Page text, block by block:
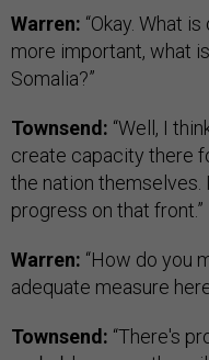
Warren: “Okay. What
more important, what
Somalia?”
Townsend: “Well, I
create capacity there
the nation themselves.
progress on that front.”
Warren: “How do you
adequate measure
Townsend: “There's